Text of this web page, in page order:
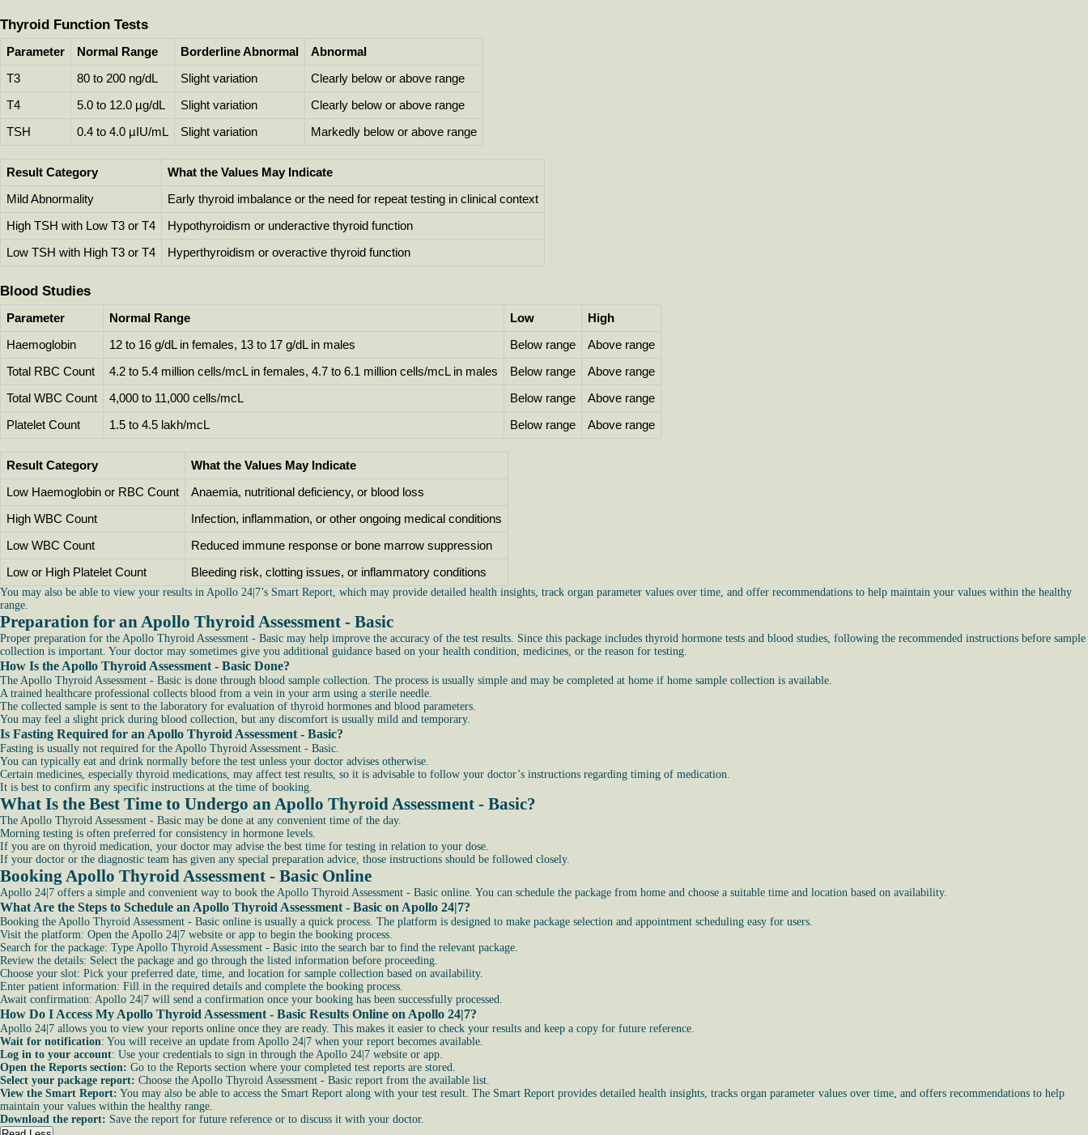
Thyroid Function Tests
Parameter Normal Range Borderline Abnormal Abnormal
T3 80 to 200 ng/dL Slight variation Clearly below or above range
T4 5.0 to 12.0 µg/dL Slight variation Clearly below or above range
TSH 0.4 to 4.0 µIU/mL Slight variation Markedly below or above range
Result Category What the Values May Indicate
Mild Abnormality Early thyroid imbalance or the need for repeat testing in clinical context
High TSH with Low T3 or T4 Hypothyroidism or underactive thyroid function
Low TSH with High T3 or T4 Hyperthyroidism or overactive thyroid function
Blood Studies
Parameter Normal Range Low High
Haemoglobin 12 to 16 g/dL in females, 13 to 17 g/dL in males Below range Above range
Total RBC Count 4.2 to 5.4 million cells/mcL in females, 4.7 to 6.1 million cells/mcL in males Below range Above range
Total WBC Count 4,000 to 11,000 cells/mcL Below range Above range
Platelet Count 1.5 to 4.5 lakh/mcL Below range Above range
Result Category What the Values May Indicate
Low Haemoglobin or RBC Count Anaemia, nutritional deficiency, or blood loss
High WBC Count Infection, inflammation, or other ongoing medical conditions
Low WBC Count Reduced immune response or bone marrow suppression
Low or High Platelet Count Bleeding risk, clotting issues, or inflammatory conditions
You may also be able to view your results in Apollo 24|7’s Smart Report, which may provide detailed health insights, track organ parameter values over time, and offer recommendations to help maintain your values within the healthy
range.
Preparation for an Apollo Thyroid Assessment - Basic
Proper preparation for the Apollo Thyroid Assessment - Basic may help improve the accuracy of the test results. Since this package includes thyroid hormone tests and blood studies, following the recommended instructions before sample
collection is important. Your doctor may sometimes give you additional guidance based on your health condition, medicines, or the reason for testing.
How Is the Apollo Thyroid Assessment - Basic Done?
The Apollo Thyroid Assessment - Basic is done through blood sample collection. The process is usually simple and may be completed at home if home sample collection is available.
A trained healthcare professional collects blood from a vein in your arm using a sterile needle.
The collected sample is sent to the laboratory for evaluation of thyroid hormones and blood parameters.
You may feel a slight prick during blood collection, but any discomfort is usually mild and temporary.
Is Fasting Required for an Apollo Thyroid Assessment - Basic?
Fasting is usually not required for the Apollo Thyroid Assessment - Basic.
You can typically eat and drink normally before the test unless your doctor advises otherwise.
Certain medicines, especially thyroid medications, may affect test results, so it is advisable to follow your doctor’s instructions regarding timing of medication.
It is best to confirm any specific instructions at the time of booking.
What Is the Best Time to Undergo an Apollo Thyroid Assessment - Basic?
The Apollo Thyroid Assessment - Basic may be done at any convenient time of the day.
Morning testing is often preferred for consistency in hormone levels.
If you are on thyroid medication, your doctor may advise the best time for testing in relation to your dose.
If your doctor or the diagnostic team has given any special preparation advice, those instructions should be followed closely.
Booking Apollo Thyroid Assessment - Basic Online
Apollo 24|7 offers a simple and convenient way to book the Apollo Thyroid Assessment - Basic online. You can schedule the package from home and choose a suitable time and location based on availability.
What Are the Steps to Schedule an Apollo Thyroid Assessment - Basic on Apollo 24|7?
Booking the Apollo Thyroid Assessment - Basic online is usually a quick process. The platform is designed to make package selection and appointment scheduling easy for users.
Visit the platform: Open the Apollo 24|7 website or app to begin the booking process.
Search for the package: Type Apollo Thyroid Assessment - Basic into the search bar to find the relevant package.
Review the details: Select the package and go through the listed information before proceeding.
Choose your slot: Pick your preferred date, time, and location for sample collection based on availability.
Enter patient information: Fill in the required details and complete the booking process.
Await confirmation: Apollo 24|7 will send a confirmation once your booking has been successfully processed.
How Do I Access My Apollo Thyroid Assessment - Basic Results Online on Apollo 24|7?
Apollo 24|7 allows you to view your reports online once they are ready. This makes it easier to check your results and keep a copy for future reference.
Wait for notification: You will receive an update from Apollo 24|7 when your report becomes available.
Log in to your account: Use your credentials to sign in through the Apollo 24|7 website or app.
Open the Reports section: Go to the Reports section where your completed test reports are stored.
Select your package report: Choose the Apollo Thyroid Assessment - Basic report from the available list.
View the Smart Report: You may also be able to access the Smart Report along with your test result. The Smart Report provides detailed health insights, tracks organ parameter values over time, and offers recommendations to help
maintain your values within the healthy range.
Download the report: Save the report for future reference or to discuss it with your doctor.